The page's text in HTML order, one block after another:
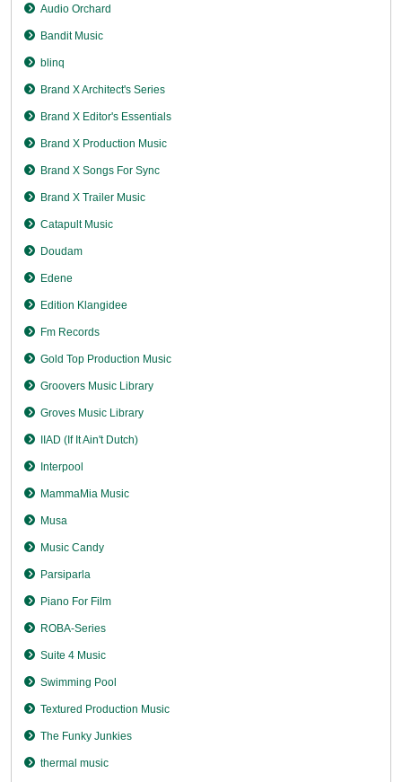
Audio Orchard
Bandit Music
blinq
Brand X Architect's Series
Brand X Editor's Essentials
Brand X Production Music
Brand X Songs For Sync
Brand X Trailer Music
Catapult Music
Doudam
Edene
Edition Klangidee
Fm Records
Gold Top Production Music
Groovers Music Library
Groves Music Library
IIAD (If It Ain't Dutch)
Interpool
MammaMia Music
Musa
Music Candy
Parsiparla
Piano For Film
ROBA-Series
Suite 4 Music
Swimming Pool
Textured Production Music
The Funky Junkies
thermal music